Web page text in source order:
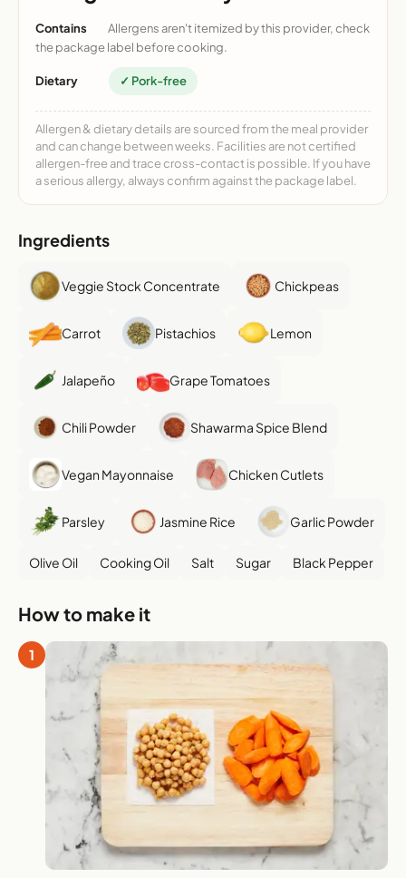
Contains
Allergens aren't itemized by this provider, check
the package label before cooking.
Dietary ✓ Pork-free
Allergen & dietary details are sourced from the meal provider
and can change between weeks. Facilities are not certified
allergen-free and trace cross-contact is possible. If you have
a serious allergy, always confirm against the package label.
Ingredients
Veggie Stock Concentrate Chickpeas
Carrot Pistachios Lemon
Jalapeño Grape Tomatoes
Chili Powder Shawarma Spice Blend
Vegan Mayonnaise Chicken Cutlets
Parsley Jasmine Rice Garlic Powder
Olive Oil Cooking Oil Salt Sugar Black Pepper
How to make it
1